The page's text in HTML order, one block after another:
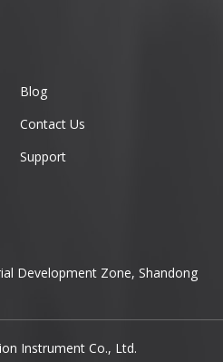
Blog
Contact Us
Support
Development Zone, Shandong
Instrument Co., Ltd.